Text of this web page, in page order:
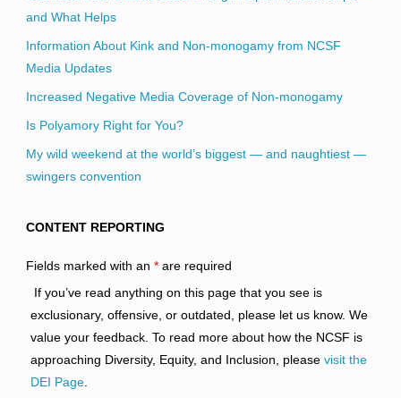
and What Helps
Information About Kink and Non-monogamy from NCSF
Media Updates
Increased Negative Media Coverage of Non-monogamy
Is Polyamory Right for You?
My wild weekend at the world’s biggest — and naughtiest —
swingers convention
CONTENT REPORTING
Fields marked with an *are required
If you’ve read anything on this page that you see is
exclusionary, offensive, or outdated, please let us know. We
value your feedback. To read more about how the NCSF is
approaching Diversity, Equity, and Inclusion, please visit the
DEI Page.